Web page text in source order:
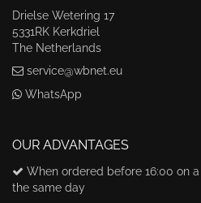
Drielse Wetering 17
5331RK Kerkdriel
The Netherlands
service@wbnet.eu
WhatsApp
OUR ADVANTAGES
When ordered before 16:00 on
the same day